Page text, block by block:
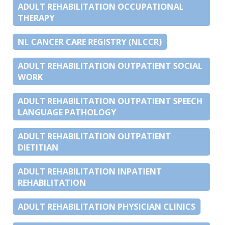
ADULT REHABILITATION OCCUPATIONAL
THERAPY
NL CANCER CARE REGISTRY (NLCCR)
ADULT REHABILITATION OUTPATIENT SOCIAL
WORK
ADULT REHABILITATION OUTPATIENT SPEECH
LANGUAGE PATHOLOGY
ADULT REHABILITATION OUTPATIENT
DIETITIAN
ADULT REHABILITATION INPATIENT
REHABILITATION
ADULT REHABILITATION PHYSICIAN CLINICS